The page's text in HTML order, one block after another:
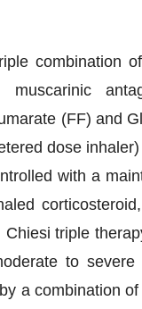
combination
(FF) and
dose
with a
triple
to severe
a combination